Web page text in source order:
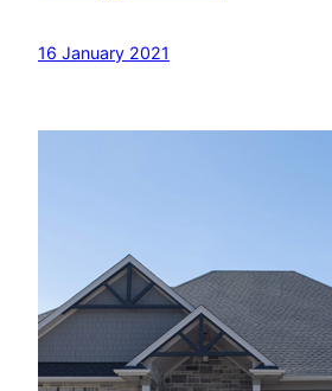
16 January 2021